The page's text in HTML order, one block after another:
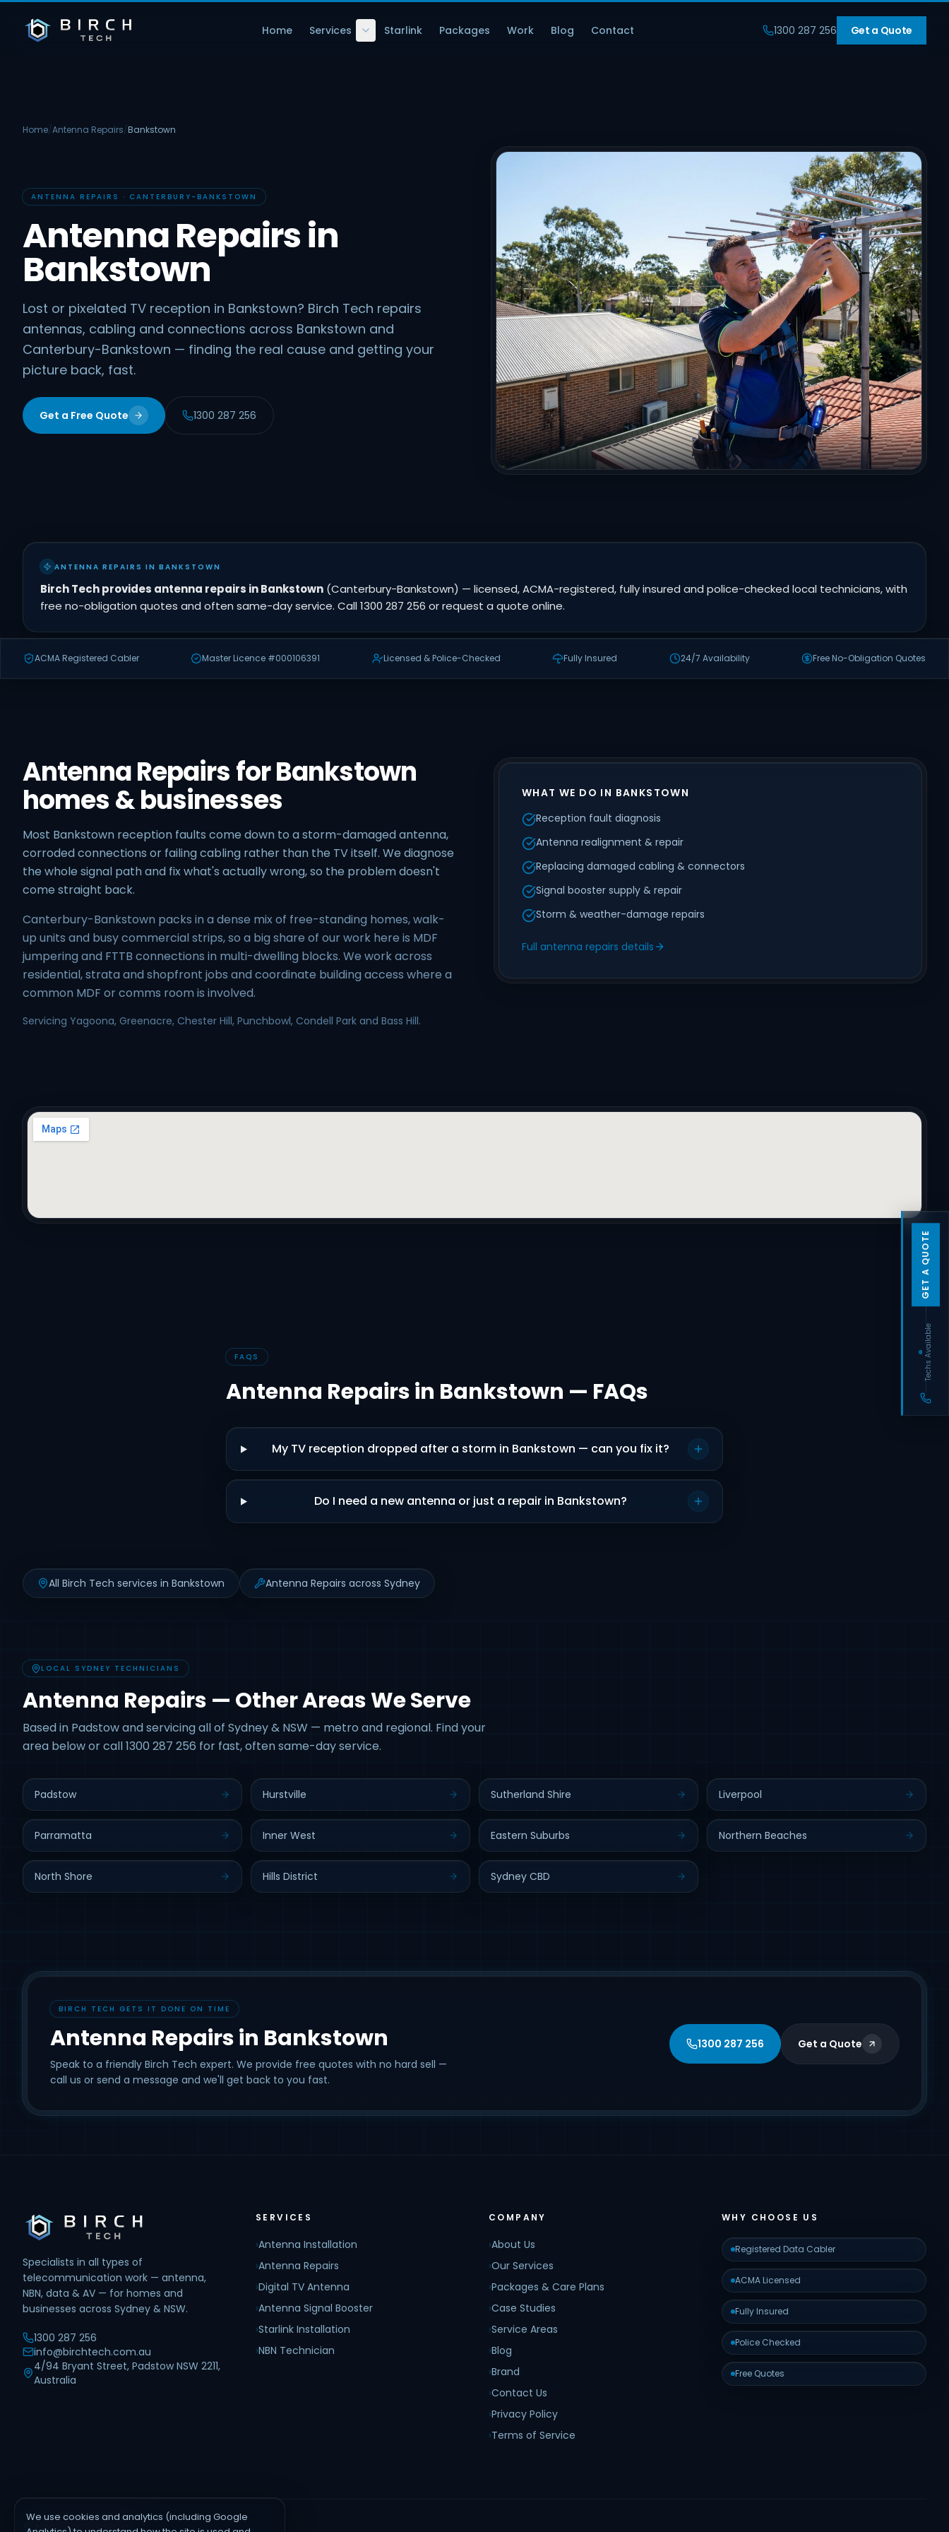
Home Services Starlink Packages Work Blog Contact 1300 287 256 Get a Quote
Home/Antenna Repairs/Bankstown
ANTENNA REPAIRS · CANTERBURY-BANKSTOWN
Antenna Repairs in
Bankstown
Lost or pixelated TV reception in Bankstown? Birch Tech repairs
antennas, cabling and connections across Bankstown and
Canterbury-Bankstown — finding the real cause and getting your
picture back, fast.
Get a Free Quote 1300 287 256
ANTENNA REPAIRS IN BANKSTOWN
Birch Tech provides antenna repairs in Bankstown (Canterbury-Bankstown) — licensed, ACMA-registered, fully insured and police-checked local technicians, with
free no-obligation quotes and often same-day service. Call 1300 287 256 or request a quote online.
ACMA Registered Cabler Master Licence #000106391 Licensed & Police-Checked Fully Insured 24/7 Availability Free No-Obligation Quotes
Antenna Repairs for Bankstown
homes & businesses
Most Bankstown reception faults come down to a storm-damaged antenna,
corroded connections or failing cabling rather than the TV itself. We diagnose
the whole signal path and fix what's actually wrong, so the problem doesn't
come straight back.
Canterbury-Bankstown packs in a dense mix of free-standing homes, walk-
up units and busy commercial strips, so a big share of our work here is MDF
jumpering and FTTB connections in multi-dwelling blocks. We work across
residential, strata and shopfront jobs and coordinate building access where a
common MDF or comms room is involved.
Servicing Yagoona, Greenacre, Chester Hill, Punchbowl, Condell Park and Bass Hill.
WHAT WE DO IN BANKSTOWN
Reception fault diagnosis
Antenna realignment & repair
Replacing damaged cabling & connectors
Signal booster supply & repair
Storm & weather-damage repairs
Full antenna repairs details
FAQS
Antenna Repairs in Bankstown — FAQs
My TV reception dropped after a storm in Bankstown — can you fix it?
Do I need a new antenna or just a repair in Bankstown?
All Birch Tech services in Bankstown Antenna Repairs across Sydney
LOCAL SYDNEY TECHNICIANS
Antenna Repairs — Other Areas We Serve
Based in Padstow and servicing all of Sydney & NSW — metro and regional. Find your
area below or call 1300 287 256 for fast, often same-day service.
Padstow Hurstville Sutherland Shire Liverpool
Parramatta Inner West Eastern Suburbs Northern Beaches
North Shore Hills District Sydney CBD
BIRCH TECH GETS IT DONE ON TIME
Antenna Repairs in Bankstown
Speak to a friendly Birch Tech expert. We provide free quotes with no hard sell —
call us or send a message and we'll get back to you fast.
1300 287 256 Get a Quote
Specialists in all types of
telecommunication work — antenna,
NBN, data & AV — for homes and
businesses across Sydney & NSW.
1300 287 256
info@birchtech.com.au
4/94 Bryant Street, Padstow NSW 2211,
Australia
SERVICES
›Antenna Installation
›Antenna Repairs
›Digital TV Antenna
›Antenna Signal Booster
›Starlink Installation
›NBN Technician
COMPANY
›About Us
›Our Services
›Packages & Care Plans
›Case Studies
›Service Areas
›Blog
›Brand
›Contact Us
›Privacy Policy
›Terms of Service
WHY CHOOSE US
Registered Data Cabler
ACMA Licensed
Fully Insured
Police Checked
Free Quotes
AREAS WE SERVE
GET A QUOTE
Techs Available
We use cookies and analytics (including Google